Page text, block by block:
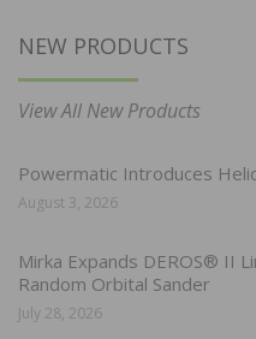
NEW PRODUCTS
View All New Products
Powermatic Introduces
August 3, 2026
Mirka Expands DEROS® II
Random Orbital Sander
July 28, 2026